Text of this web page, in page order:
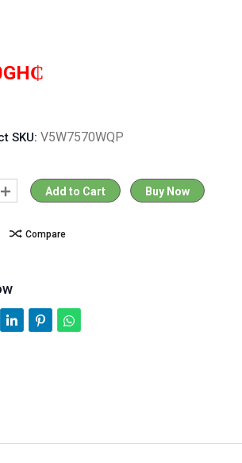
SKU:V5W7570WQP
Add to Cart Buy Now
Compare